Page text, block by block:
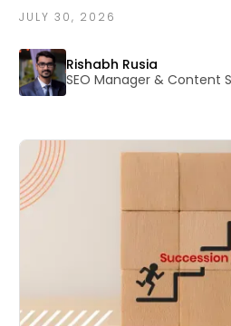
JULY 30, 2026
Rishabh Rusia
SEO Manager & Content